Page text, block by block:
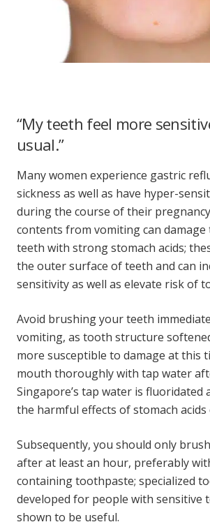
“My teeth feel more
usual.”
Many women experience gastric
sickness as well as have hyper-
during the course of their
contents from vomiting can
teeth with strong stomach acids;
the outer surface of teeth and can
sensitivity as well as elevate risk of
Avoid brushing your teeth
vomiting, as tooth structure
more susceptible to damage at this
mouth thoroughly with tap water
Singapore’s tap water is fluoridated
the harmful effects of stomach acids
Subsequently, you should only
after at least an hour, preferably
containing toothpaste; specialized
developed for people with sensitive
shown to be useful.